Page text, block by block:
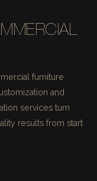
furniture
and
services turn
results from start